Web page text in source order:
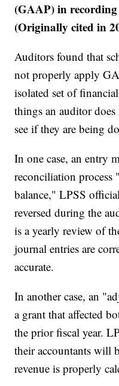
(GAAP) in
(Originally cited in
Auditors found that
not properly apply
isolated set of
things an auditor
see if they are being
In one case, an entry
reconciliation process
balance," LPSS
reversed during the
is a yearly review of
journal entries are
accurate.
In another case, an
a grant that affected
the prior fiscal year.
their accountants will
revenue is properly